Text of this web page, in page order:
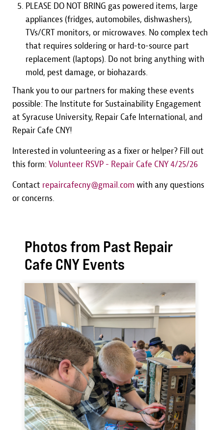
PLEASE DO NOT BRING gas powered items, large
appliances (fridges, automobiles, dishwashers),
TVs/CRT monitors, or microwaves. No complex tech
that requires soldering or hard-to-source part
replacement (laptops). Do not bring anything with
mold, pest damage, or biohazards.
Thank you to our partners for making these events
possible: The Institute for Sustainability Engagement
at Syracuse University, Repair Cafe International, and
Repair Cafe CNY!
Interested in volunteering as a fixer or helper? Fill out
this form: Volunteer RSVP - Repair Cafe CNY 4/25/26
Contact repaircafecny@gmail.com with any questions
or concerns.
Photos from Past Repair
Cafe CNY Events
Image